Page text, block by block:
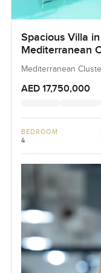
Spacious Villa
Mediterranean
Mediterranean
AED 17,750,000
BEDROOM
4